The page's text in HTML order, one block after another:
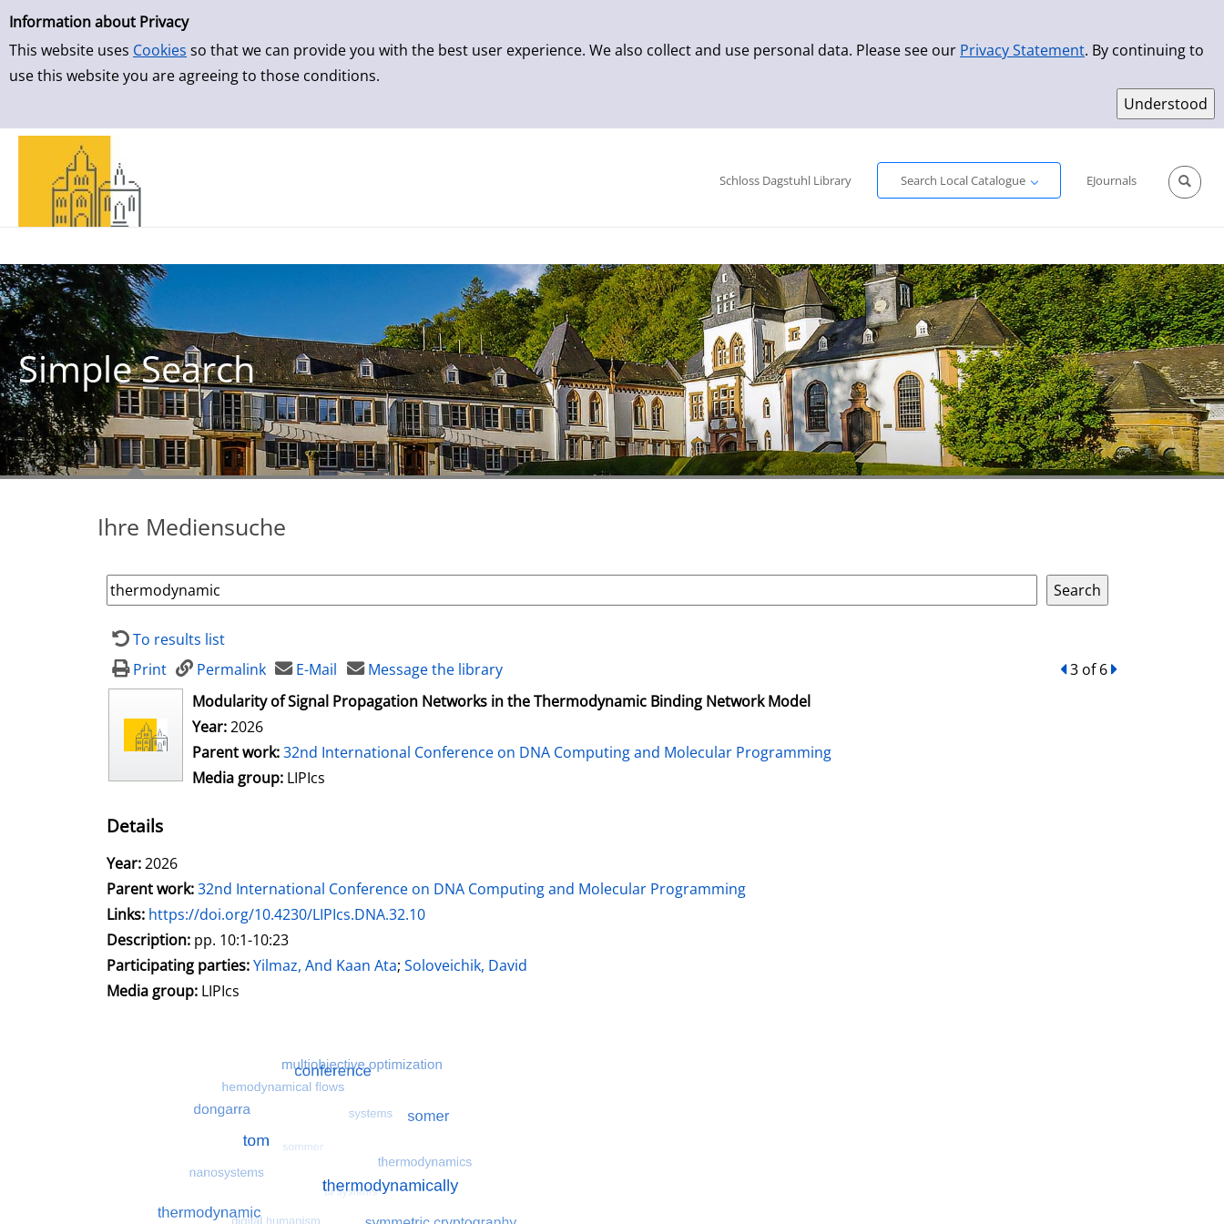
Simple Search
Information about Privacy
This website uses Cookies so that we can provide you with the best user experience. We also collect and use personal data. Please see our Privacy Statement. By continuing to
use this website you are agreeing to those conditions.
Skip to detailview
Schloss Dagstuhl Library
Search Local Catalogue
EJournals
Simple Search
Ihre Mediensuche
To results list
Print
Permalink E-Mail Message the library back
3 of 6forward
opens in new tab
Modularity of Signal Propagation Networks in the Thermodynamic Binding Network Model
Year:2026
Parent work:32nd International Conference on DNA Computing and Molecular Programming
Media group: LIPIcs
Details
Search for this author
Year:2026
Parent work:32nd International Conference on DNA Computing and Molecular Programming
opens in new tab
Links: Open this link in new tab
https://doi.org/10.4230/LIPIcs.DNA.32.10
Search for this systematic
Search for this subject type
Description: pp. 10:1-10:23
Participating parties:Search for this character
Yilmaz, And Kaan Ata; Soloveichik, David
Media group: LIPIcs